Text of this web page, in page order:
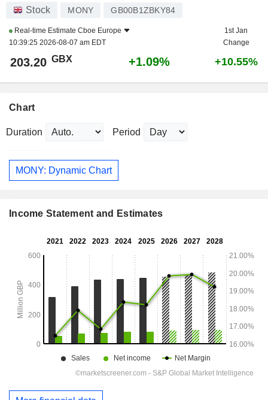
Stock MONY GB00B1ZBKY84
Real-time Estimate Cboe Europe
10:39:25 2026-08-07 am EDT
1st Jan
Change
203.20 GBX +1.09% +10.55%
Chart
Duration Period
MONY: Dynamic Chart
Income Statement and Estimates